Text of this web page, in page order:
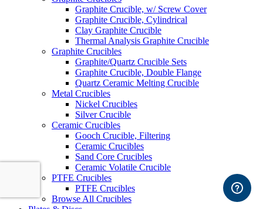
Graphite Crucible, w/ Screw Cover
Graphite Crucible, Cylindrical
Clay Graphite Crucible
Thermal Analysis Graphite Crucible
Graphite Crucibles
Graphite/Quartz Crucible Sets
Graphite Crucible, Double Flange
Quartz Ceramic Melting Crucible
Metal Crucibles
Nickel Crucibles
Silver Crucible
Ceramic Crucibles
Gooch Crucible, Filtering
Ceramic Crucibles
Sand Core Crucibles
Ceramic Volatile Crucible
PTFE Crucibles
PTFE Crucibles
Browse All Crucibles